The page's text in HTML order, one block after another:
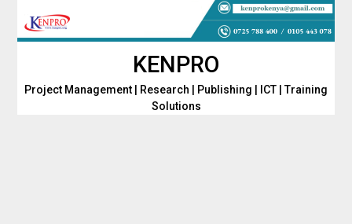
KENPRO
Project Management | Research | Publishing | ICT | Training
Solutions